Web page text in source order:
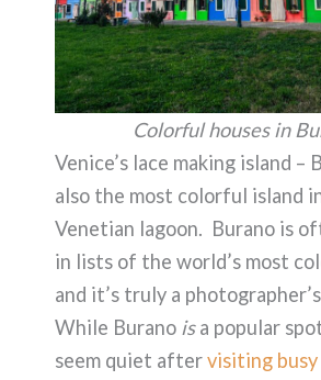
Colorful houses in
Venice’s lace making island –
also the most colorful island
Venetian lagoon. Burano is
in lists of the world’s most
and it’s truly a
While Burano isa popular
seem quiet aftervisiting busy